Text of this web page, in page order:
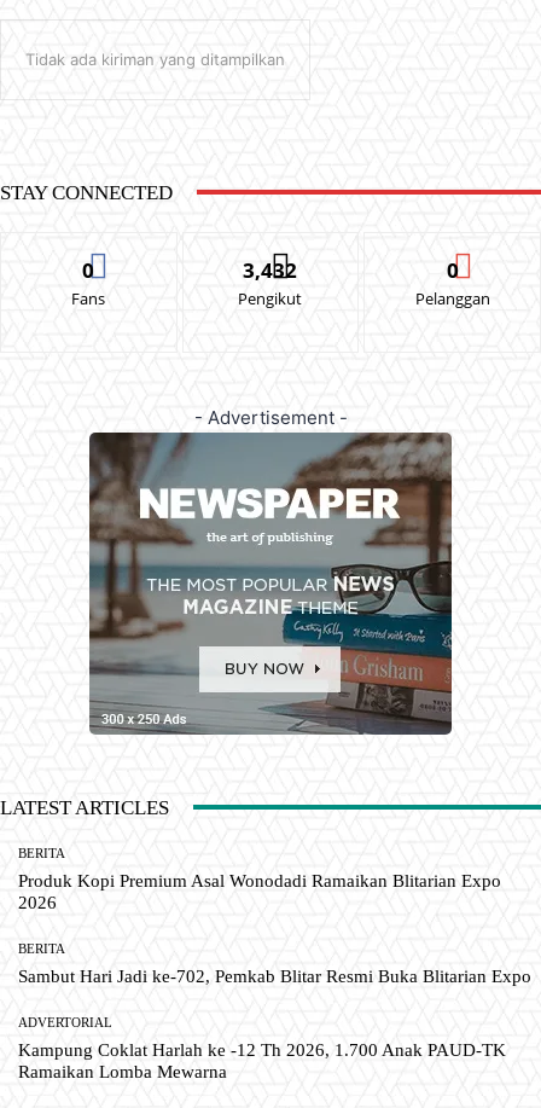
Tidak ada kiriman yang ditampilkan
STAY CONNECTED
0
Fans
3,432
Pengikut
0
Pelanggan
- Advertisement -
LATEST ARTICLES
BERITA
Produk Kopi Premium Asal Wonodadi Ramaikan Blitarian Expo
2026
BERITA
Sambut Hari Jadi ke-702, Pemkab Blitar Resmi Buka Blitarian Expo
ADVERTORIAL
Kampung Coklat Harlah ke -12 Th 2026, 1.700 Anak PAUD-TK
Ramaikan Lomba Mewarna